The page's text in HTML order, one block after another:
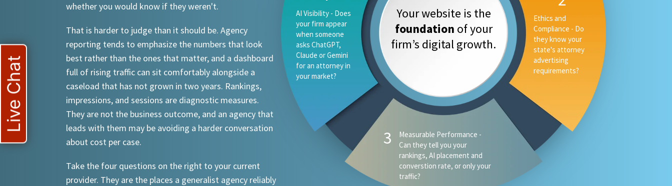
whether you would know if they weren't.
That is harder to judge than it should be. Agency
reporting tends to emphasize the numbers that look
best rather than the ones that matter, and a dashboard
full of rising traffic can sit comfortably alongside a
caseload that has not grown in two years. Rankings,
impressions, and sessions are diagnostic measures.
They are not the business outcome, and an agency that
leads with them may be avoiding a harder conversation
about cost per case.
Take the four questions on the right to your current
provider. They are the places a generalist agency reliably
Your website is the
foundation of your
firm’s digital growth.
Live Chat